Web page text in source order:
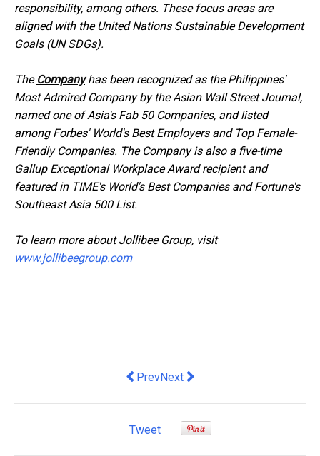
responsibility, among others. These focus areas are
aligned with the United Nations Sustainable Development
Goals (UN SDGs).
The Companyhas been recognized as the Philippines'
Most Admired Company by the Asian Wall Street Journal,
named one of Asia's Fab 50 Companies, and listed
among Forbes' World's Best Employers and Top Female-
Friendly Companies. The Company is also a five-time
Gallup Exceptional Workplace Award recipient and
featured in TIME's World's Best Companies and Fortune's
Southeast Asia 500 List.
To learn more about Jollibee Group, visit
www.jollibeegroup.com
Previous article: XTransfer Joins in
PrevNext article: VinFast Deepens
Next
Tweet